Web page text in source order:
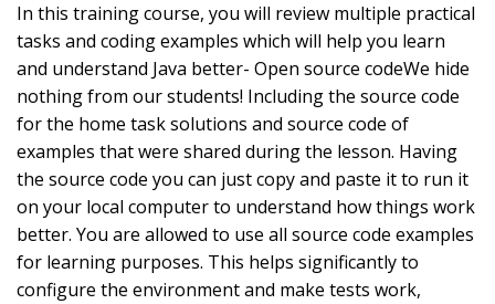
In this training course, you will review multiple practical
tasks and coding examples which will help you learn
and understand Java better- Open source codeWe hide
nothing from our students! Including the source code
for the home task solutions and source code of
examples that were shared during the lesson. Having
the source code you can just copy and paste it to run it
on your local computer to understand how things work
better. You are allowed to use all source code examples
for learning purposes. This helps significantly to
configure the environment and make tests work,